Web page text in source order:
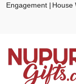
Engagement
House